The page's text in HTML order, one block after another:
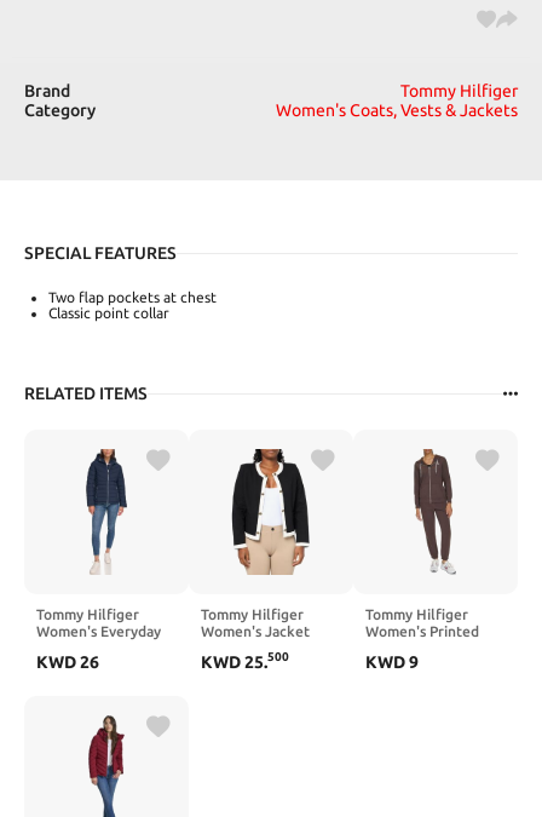
Brand
Tommy Hilfiger
Category
Women's Coats, Vests & Jackets
SPECIAL FEATURES
Two flap pockets at chest
Classic point collar
RELATED ITEMS
Tommy Hilfiger
Women's Everyday
KWD26
Tommy Hilfiger
Women's Jacket
Up Sportswear Pants
KWD25.500
Tommy Hilfiger
Women's Printed
Relaxed Fit Zip
KWD9